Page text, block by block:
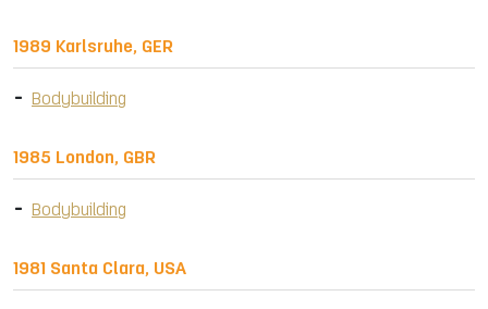
1989 Karlsruhe, GER
Bodybuilding
1985 London, GBR
Bodybuilding
1981 Santa Clara, USA